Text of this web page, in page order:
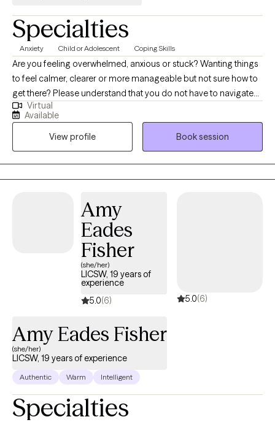
Specialties
Anxiety Child or Adolescent Coping Skills
Are you feeling overwhelmed, anxious or stuck? Wanting things
to feel calmer, clearer or more manageable but not sure how to
get there? Please understand that you do not have to navigate
this alone. I am a Licensed Professional Counselor who provides
a supportive, non-judgmental space where you can slow down,
feel heard, and begin processing what you are experiencing. I
work with children, adolescents and adults experiencing anxiety,
depression, life transitions, behavior difficulties and emotional
regulation.
Virtual
Available
View profile
Book session
Amy
Eades
Fisher
(she/her)
LICSW, 19 years of
experience
5.0(6) 5.0(6)
Amy Eades Fisher
(she/her)
LICSW, 19 years of experience
Authentic Warm Intelligent
Specialties